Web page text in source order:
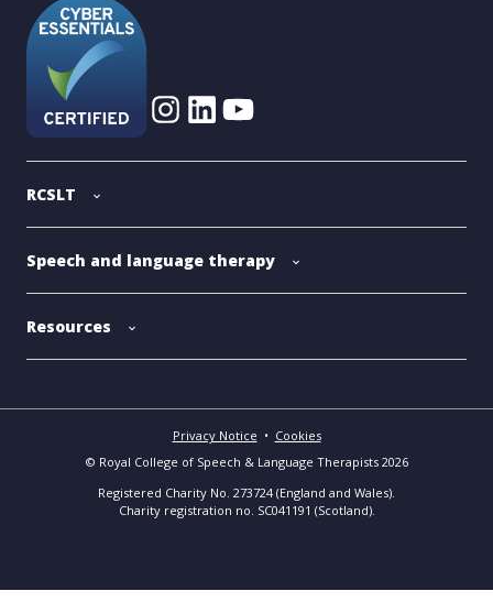
RCSLT
Speech and language therapy
Resources
© Royal College of Speech & Language Therapists 2026
Privacy Notice • Cookies
Registered Charity No. 273724 (England and Wales).
Charity registration no. SC041191 (Scotland).